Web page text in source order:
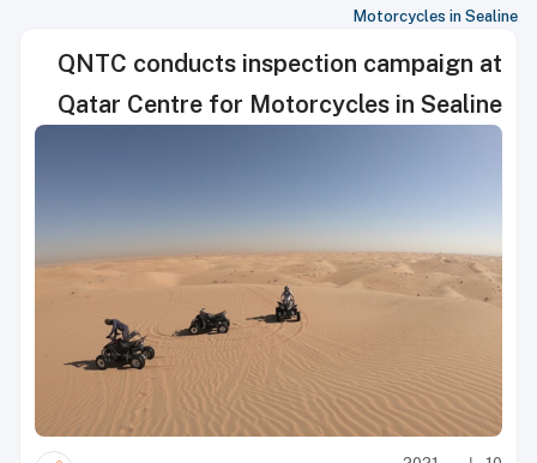
Motorcycles in Sealine
QNTC conducts inspection campaign at
Qatar Centre for Motorcycles in Sealine